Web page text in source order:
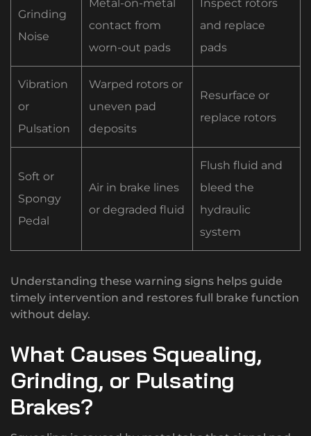
Grinding
Noise
Metal-on-metal
contact from
worn-out pads
Inspect rotors
and replace
pads
Vibration
or
Pulsation
Warped rotors or
uneven pad
deposits
Resurface or
replace rotors
Soft or
Spongy
Pedal
Air in brake lines
or degraded fluid
Flush fluid and
bleed the
hydraulic
system
Understanding these warning signs helps guide
timely intervention and restores full brake function
without delay.
What Causes Squealing,
Grinding, or Pulsating
Brakes?